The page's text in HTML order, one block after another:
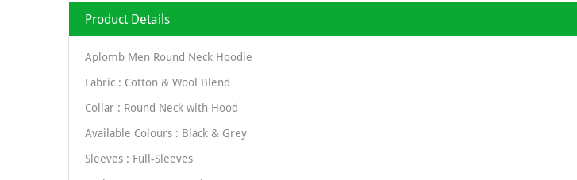
Product Details
Aplomb Men Round Neck Hoodie
Fabric : Cotton & Wool Blend
Collar : Round Neck with Hood
Available Colours : Black & Grey
Sleeves : Full-Sleeves